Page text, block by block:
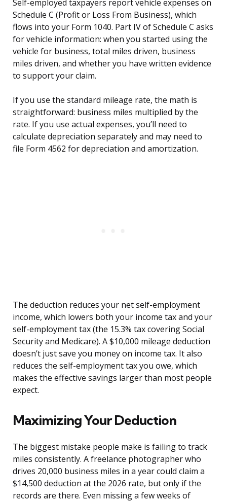
Self-employed taxpayers report vehicle expenses on
Schedule C (Profit or Loss From Business), which
flows into your Form 1040. Part IV of Schedule C asks
for vehicle information: when you started using the
vehicle for business, total miles driven, business
miles driven, and whether you have written evidence
to support your claim.
If you use the standard mileage rate, the math is
straightforward: business miles multiplied by the
rate. If you use actual expenses, you’ll need to
calculate depreciation separately and may need to
file Form 4562 for depreciation and amortization.
The deduction reduces your net self-employment
income, which lowers both your income tax and your
self-employment tax (the 15.3% tax covering Social
Security and Medicare). A $10,000 mileage deduction
doesn’t just save you money on income tax. It also
reduces the self-employment tax you owe, which
makes the effective savings larger than most people
expect.
Maximizing Your Deduction
The biggest mistake people make is failing to track
miles consistently. A freelance photographer who
drives 20,000 business miles in a year could claim a
$14,500 deduction at the 2026 rate, but only if the
records are there. Even missing a few weeks of